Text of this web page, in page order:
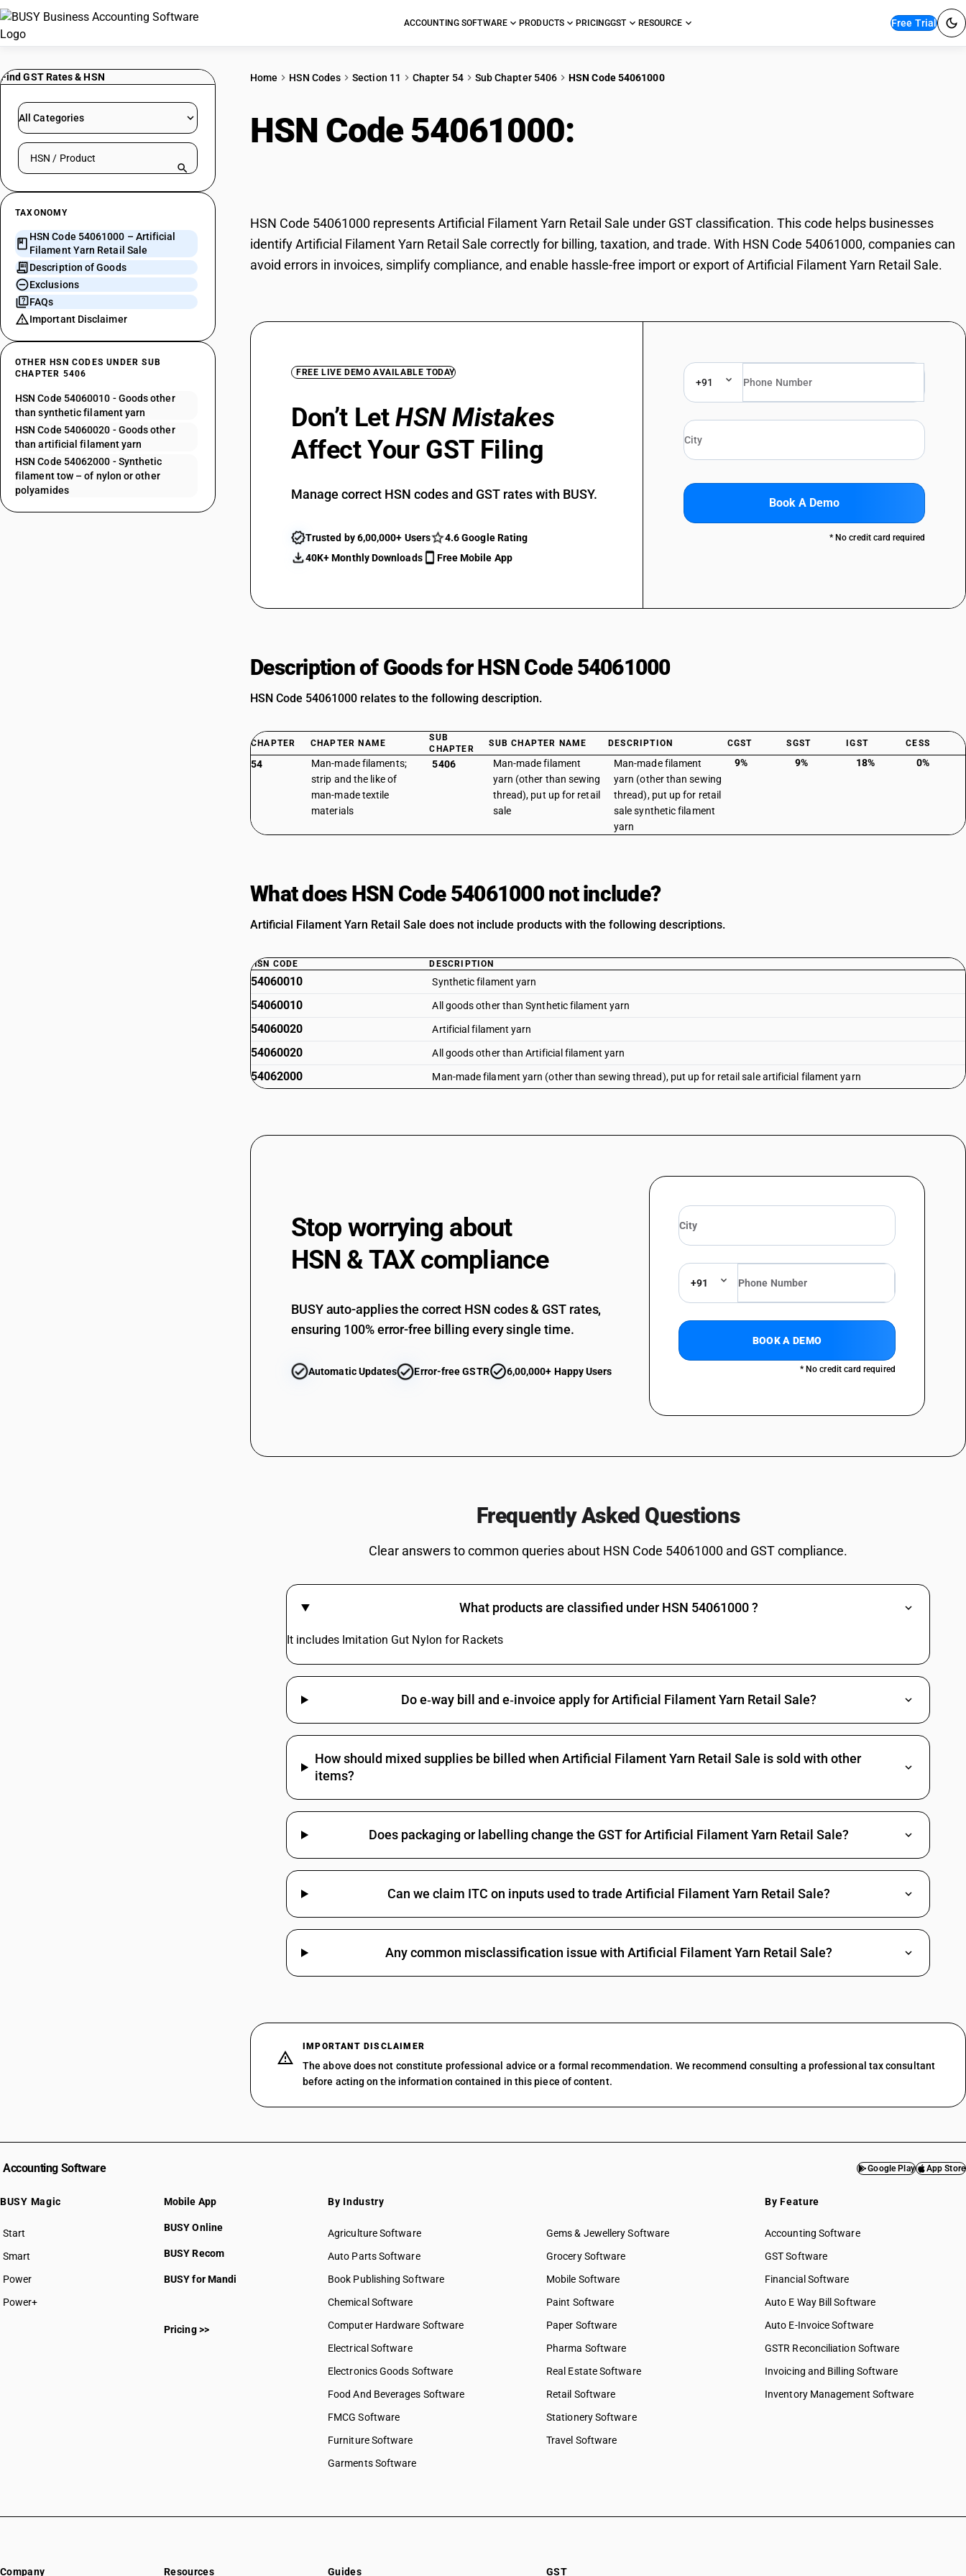
ACCOUNTING SOFTWARE PRODUCTS PRICINGGST RESOURCE Free Trial
Find GST Rates & HSN
All Categories
Search HSN by code or product name
TAXONOMY
HSN Code 54061000 – Artificial
Filament Yarn Retail Sale
Description of Goods
Exclusions
FAQs
Important Disclaimer
OTHER HSN CODES UNDER SUB
CHAPTER 5406
HSN Code 54060010 - Goods other
than synthetic filament yarn
HSN Code 54060020 - Goods other
than artificial filament yarn
HSN Code 54062000 - Synthetic
filament tow – of nylon or other
polyamides
Home HSN Codes Section 11 Chapter 54 Sub Chapter 5406 HSN Code 54061000
HSN Code 54061000:
HSN Code 54061000 represents Artificial Filament Yarn Retail Sale under GST classification. This code helps businesses
identify Artificial Filament Yarn Retail Sale correctly for billing, taxation, and trade. With HSN Code 54061000, companies can
avoid errors in invoices, simplify compliance, and enable hassle-free import or export of Artificial Filament Yarn Retail Sale.
FREE LIVE DEMO AVAILABLE TODAY
Don’t LetHSN Mistakes
Affect Your GST Filing
Manage correct HSN codes and GST rates with BUSY.
Trusted by 6,00,000+ Users
4.6 Google Rating
40K+ Monthly Downloads
Free Mobile App
+91
Book A Demo
* No credit card required
Description of Goods for HSN Code 54061000
HSN Code 54061000 relates to the following description.
CHAPTER CHAPTER NAME
SUB
CHAPTER
SUB CHAPTER NAME DESCRIPTION CGST SGST IGST CESS
54
Man-made filaments;
strip and the like of
man-made textile
materials
5406
Man-made filament
yarn (other than sewing
thread), put up for retail
sale
Man-made filament
yarn (other than sewing
thread), put up for retail
sale synthetic filament
yarn
9% 9% 18% 0%
What does HSN Code 54061000 not include?
Artificial Filament Yarn Retail Sale does not include products with the following descriptions.
HSN CODE DESCRIPTION
54060010 Synthetic filament yarn
54060010 All goods other than Synthetic filament yarn
54060020 Artificial filament yarn
54060020 All goods other than Artificial filament yarn
54062000 Man-made filament yarn (other than sewing thread), put up for retail sale artificial filament yarn
Stop worrying about
HSN & TAX compliance
BUSY auto-applies the correct HSN codes & GST rates,
ensuring 100% error-free billing every single time.
Automatic Updates Error-free GSTR 6,00,000+ Happy Users
+91
BOOK A DEMO
* No credit card required
Frequently Asked Questions
Clear answers to common queries about HSN Code 54061000 and GST compliance.
What products are classified under HSN 54061000 ?
It includes Imitation Gut Nylon for Rackets
Do e‑way bill and e‑invoice apply for Artificial Filament Yarn Retail Sale?
How should mixed supplies be billed when Artificial Filament Yarn Retail Sale is sold with other
items?
Does packaging or labelling change the GST for Artificial Filament Yarn Retail Sale?
Can we claim ITC on inputs used to trade Artificial Filament Yarn Retail Sale?
Any common misclassification issue with Artificial Filament Yarn Retail Sale?
IMPORTANT DISCLAIMER
The above does not constitute professional advice or a formal recommendation. We recommend consulting a professional tax consultant
before acting on the information contained in this piece of content.
Accounting Software Google Play App Store
BUSY Magic
Start
BUSY plan
Smart
Power
Power+
Mobile App
BUSY Online
BUSY Recom
BUSY for Mandi
Pricing >>
By Industry
Agriculture Software
Auto Parts Software
Book Publishing Software
Chemical Software
Computer Hardware Software
Electrical Software
Electronics Goods Software
Food And Beverages Software
FMCG Software
Furniture Software
Garments Software
Gems & Jewellery Software
Grocery Software
Mobile Software
Paint Software
Paper Software
Pharma Software
Real Estate Software
Retail Software
Stationery Software
Travel Software
By Feature
Accounting Software
GST Software
Financial Software
Auto E Way Bill Software
Auto E-Invoice Software
GSTR Reconciliation Software
Invoicing and Billing Software
Inventory Management Software
Company Resources Guides GST